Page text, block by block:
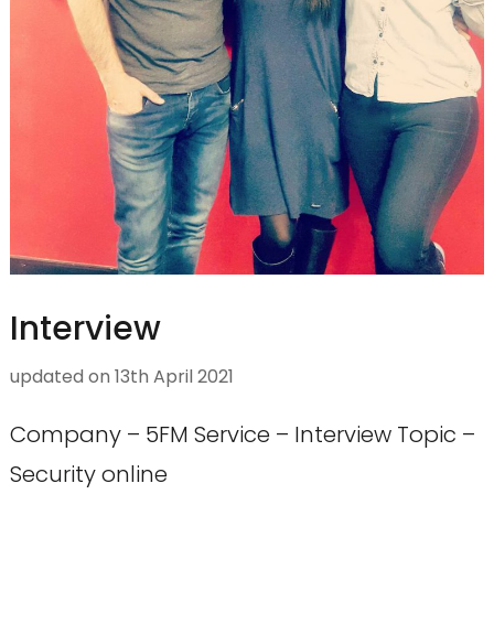
Interview
updated on 13th April 2021
Company – 5FM Service – Interview Topic –
Security online